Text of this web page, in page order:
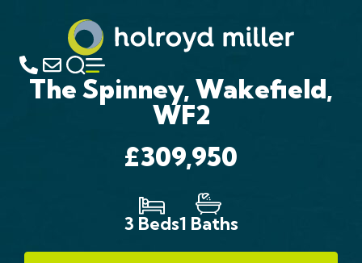
The Spinney, Wakefield,
WF2
£309,950
3 Beds1 Baths